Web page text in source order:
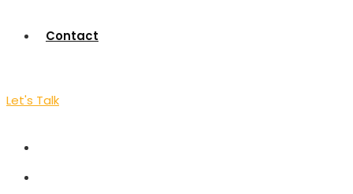
Contact
Let's Talk